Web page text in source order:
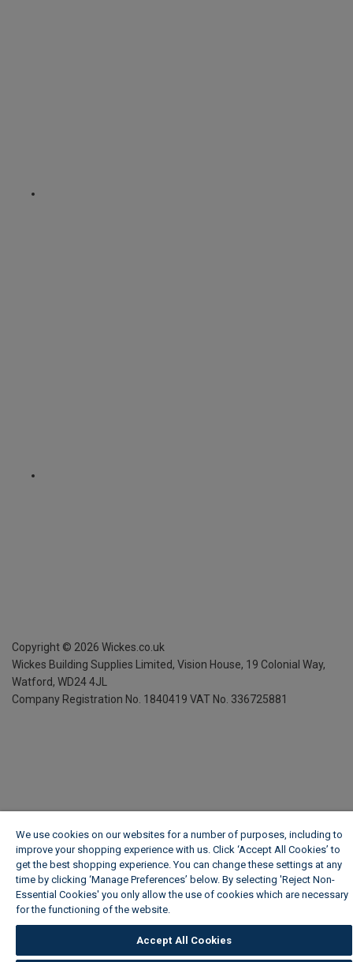
Copyright © 2026 Wickes.co.uk
Wickes Building Supplies Limited, Vision House, 19 Colonial Way,
Watford, WD24 4JL
Company Registration No. 1840419 VAT No. 336725881
We use cookies on our websites for a number of purposes, including to
improve your shopping experience with us. Click ‘Accept All Cookies’ to
get the best shopping experience. You can change these settings at any
time by clicking ‘Manage Preferences’ below. By selecting 'Reject Non-
Essential Cookies' you only allow the use of cookies which are necessary
for the functioning of the website.
Accept All Cookies